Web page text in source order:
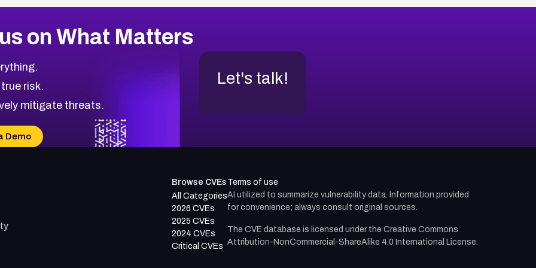
on What Matters
risk.
mitigate threats.
Demo
Let's talk!
Browse CVEs
All Categories
2026 CVEs
2025 CVEs
2024 CVEs
Critical CVEs
Terms of use
AI utilized to summarize vulnerability data. Information provided
for convenience; always consult original sources.
The CVE database is licensed under the Creative Commons
Attribution-NonCommercial-ShareAlike 4.0 International License.